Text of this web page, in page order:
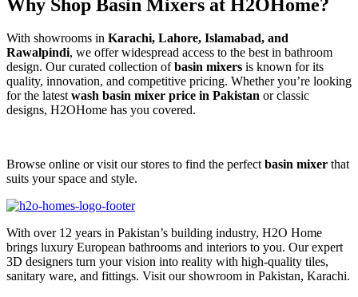
Why Shop Basin Mixers at H2OHome?
With showrooms in Karachi, Lahore, Islamabad, and
Rawalpindi, we offer widespread access to the best in bathroom
design. Our curated collection ofbasin mixers is known for its
quality, innovation, and competitive pricing. Whether you’re looking
for the latestwash basin mixer price in Pakistan or classic
designs, H2OHome has you covered.
Browse online or visit our stores to find the perfectbasin mixer that
suits your space and style.
With over 12 years in Pakistan’s building industry, H2O Home
brings luxury European bathrooms and interiors to you. Our expert
3D designers turn your vision into reality with high-quality tiles,
sanitary ware, and fittings. Visit our showroom in Pakistan, Karachi.